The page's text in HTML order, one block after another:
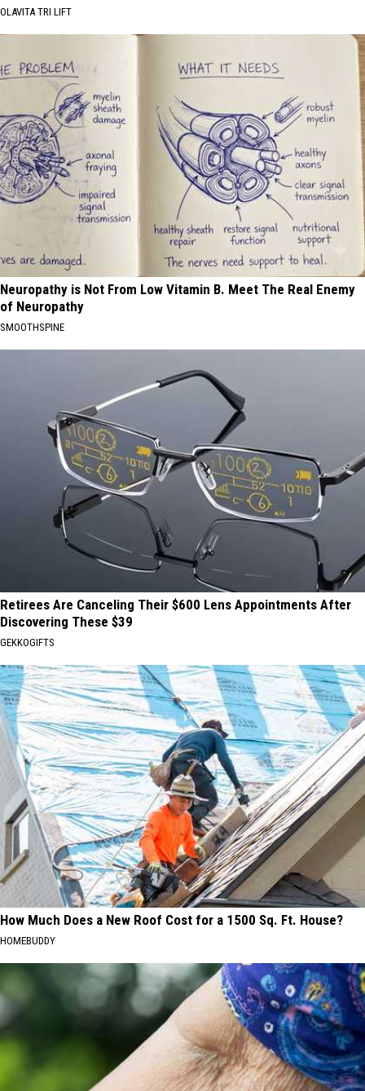
OLAVITA TRI LIFT
Neuropathy is Not From Low Vitamin B. Meet The Real Enemy
of Neuropathy
SMOOTHSPINE
Retirees Are Canceling Their $600 Lens Appointments After
Discovering These $39
GEKKOGIFTS
How Much Does a New Roof Cost for a 1500 Sq. Ft. House?
HOMEBUDDY